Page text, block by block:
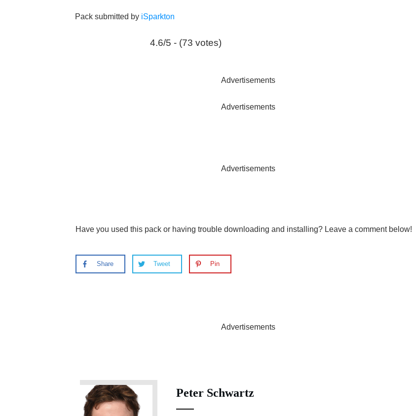
Pack submitted by iSparkton
4.6/5 - (73 votes)
Advertisements
Advertisements
Advertisements
Have you used this pack or having trouble downloading and installing? Leave a comment below!
Share Tweet Pin
Advertisements
Peter Schwartz